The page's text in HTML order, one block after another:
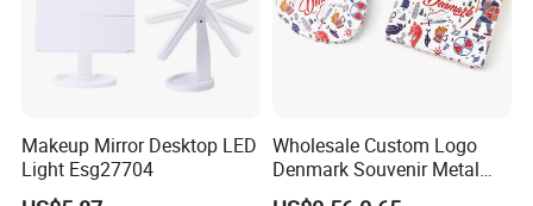
Q1
: Are you Factory or Trading Company?
A1: We are a trading company which has 20 years of
Q2: Whether to provide OEM / ODM?
Makeup Mirror Desktop LED
Light Esg27704
Wholesale Custom Logo
Denmark Souvenir Metal
Makeup Mirror Folding